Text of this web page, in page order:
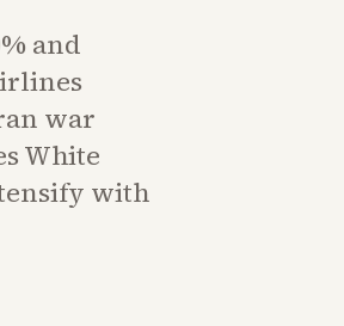
and
war
White
with